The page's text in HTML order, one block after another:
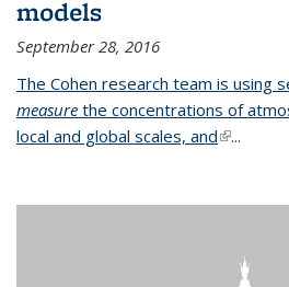
models
September 28, 2016
The Cohen research team is using
measure the concentrations of
local and global scales, and(link is
...